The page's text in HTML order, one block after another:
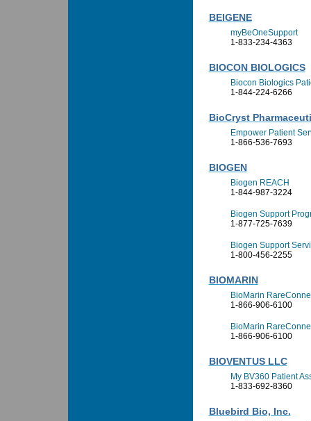
BEIGENE
myBeOneSupport
1-833-234-4363
BIOCON BIOLOGICS
Biocon Biologics
1-844-224-6266
BioCryst
Empower Patient
1-866-536-7693
BIOGEN
Biogen REACH
1-844-987-3224
Biogen Support
1-877-725-7639
Biogen Support
1-800-456-2255
BIOMARIN
BioMarin
1-866-906-6100
BioMarin
1-866-906-6100
BIOVENTUS LLC
My BV360 Patient
1-833-692-8360
Bluebird Bio, Inc.